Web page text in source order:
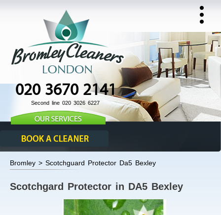
020 3670 2141
Second line 020 3026 6227
Bromley > Scotchguard Protector Da5 Bexley
Scotchgard Protector in DA5 Bexley